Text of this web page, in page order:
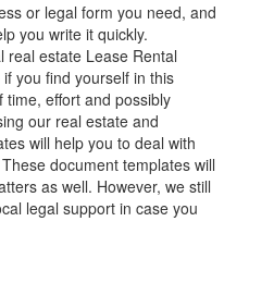
or legal form you need, and
you write it quickly.
real estate Lease Rental
you find yourself in this
effort and possibly
our real estate and
will help you to deal with
document templates will
as well. However, we still
legal support in case you